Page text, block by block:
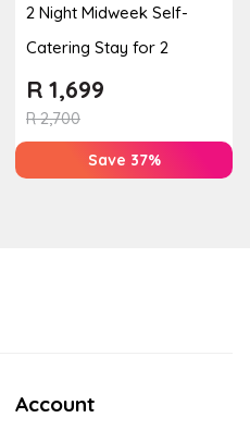
2 Night Midweek Self-
Catering Stay for 2
R2,700
R 1,699
Save 37%
Account